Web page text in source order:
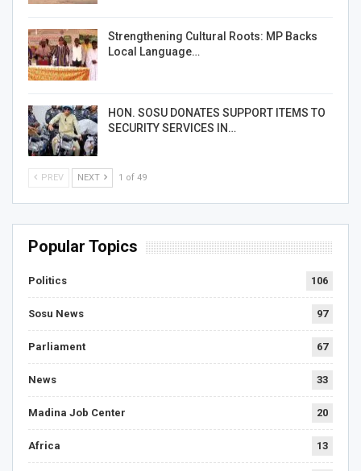
Strengthening Cultural Roots: MP Backs
Local Language…
HON. SOSU DONATES SUPPORT ITEMS TO
SECURITY SERVICES IN…
PREV NEXT 1 of 49
Popular Topics
Politics 106
Sosu News 97
Parliament 67
News 33
Madina Job Center 20
Africa 13